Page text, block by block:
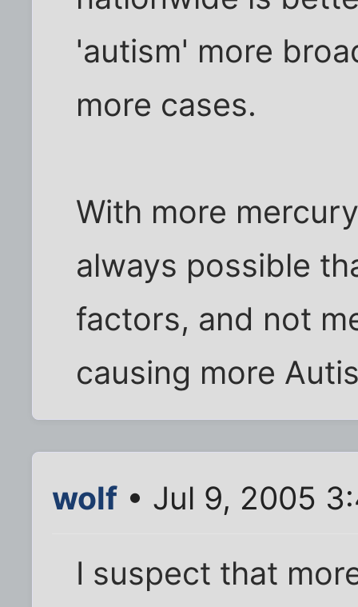
'autism' more
more cases.
With more
always possible
factors, and not
causing more
wolf • Jul 9, 2005
I suspect that